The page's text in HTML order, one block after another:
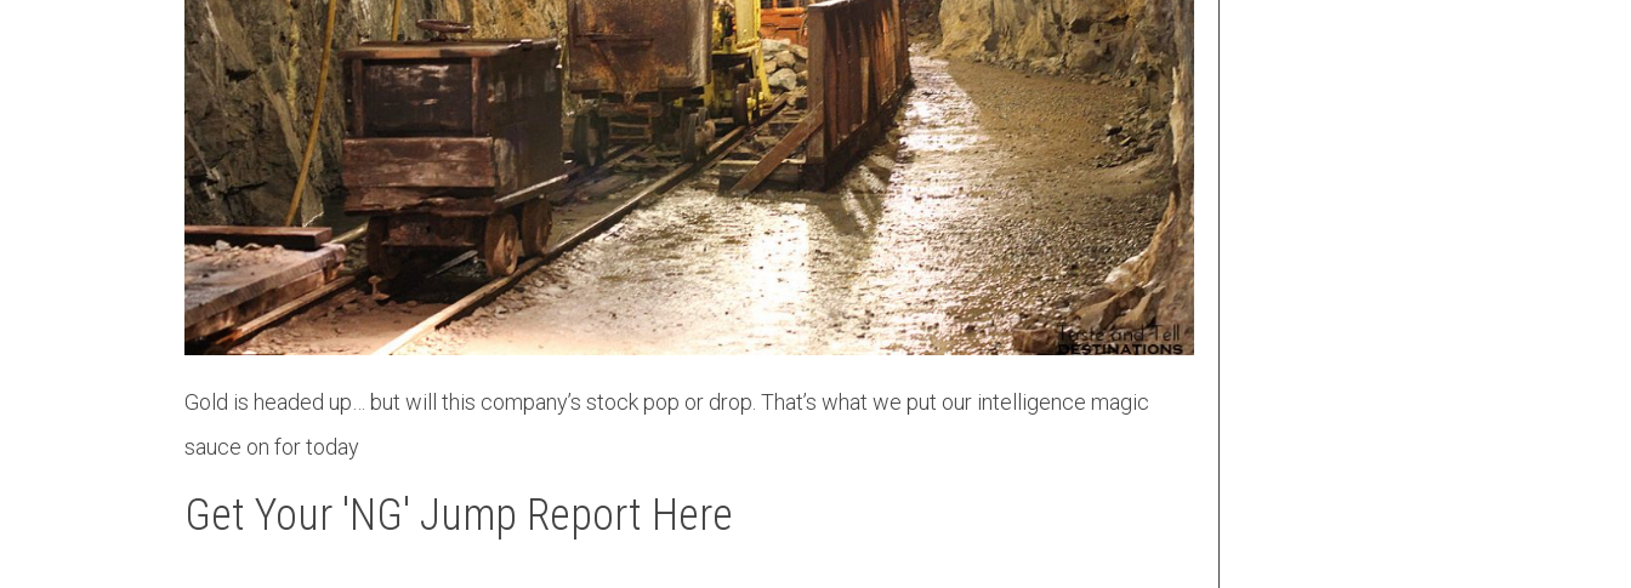
Gold is headed up… but will this company’s stock pop or drop. That’s what we put our intelligence magic
sauce on for today
Get Your 'NG' Jump Report Here